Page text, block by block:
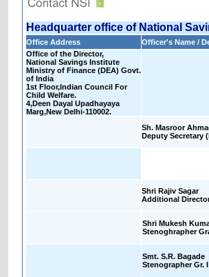
Headquarter office of National
Office Address
Officer's Name /
Office of the Director,
National Savings Institute
Ministry of Finance (DEA) Govt.
of India
1st Floor,Indian Council For
Child Welfare.
4,Deen Dayal Upadhayaya
Marg,New Delhi-110002.
Sh. Masroor
Deputy Secretary
Shri Rajiv Sagar
Additional
Shri Mukesh
Stenoghrapher
Smt. S.R. Bagade
Stenographer Gr. I